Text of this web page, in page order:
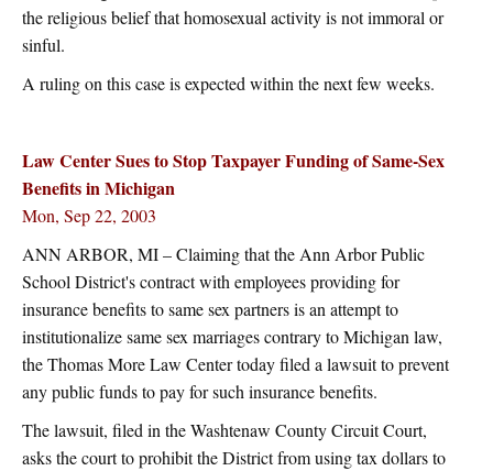
the religious belief that homosexual activity is not immoral or
sinful.
A ruling on this case is expected within the next few weeks.
Law Center Sues to Stop Taxpayer Funding of Same-Sex
Benefits in Michigan
Mon, Sep 22, 2003
ANN ARBOR, MI – Claiming that the Ann Arbor Public
School District's contract with employees providing for
insurance benefits to same sex partners is an attempt to
institutionalize same sex marriages contrary to Michigan law,
the Thomas More Law Center today filed a lawsuit to prevent
any public funds to pay for such insurance benefits.
The lawsuit, filed in the Washtenaw County Circuit Court,
asks the court to prohibit the District from using tax dollars to